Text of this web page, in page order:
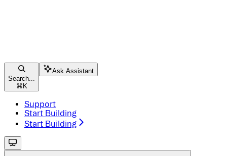
Search...
⌘ K
Ask Assistant
Support
Start Building
Start Building